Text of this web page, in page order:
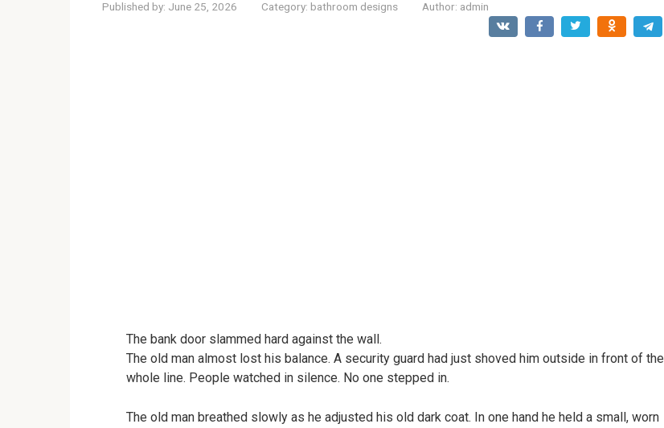
Published by: June 25, 2026 Category: bathroom designs Author: admin
The bank door slammed hard against the wall.
The old man almost lost his balance. A security guard had just shoved him outside in front of the
whole line. People watched in silence. No one stepped in.
The old man breathed slowly as he adjusted his old dark coat. In one hand he held a small, worn